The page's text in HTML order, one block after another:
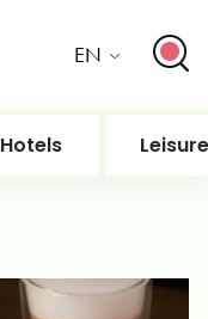
EN
Hotels Leisure